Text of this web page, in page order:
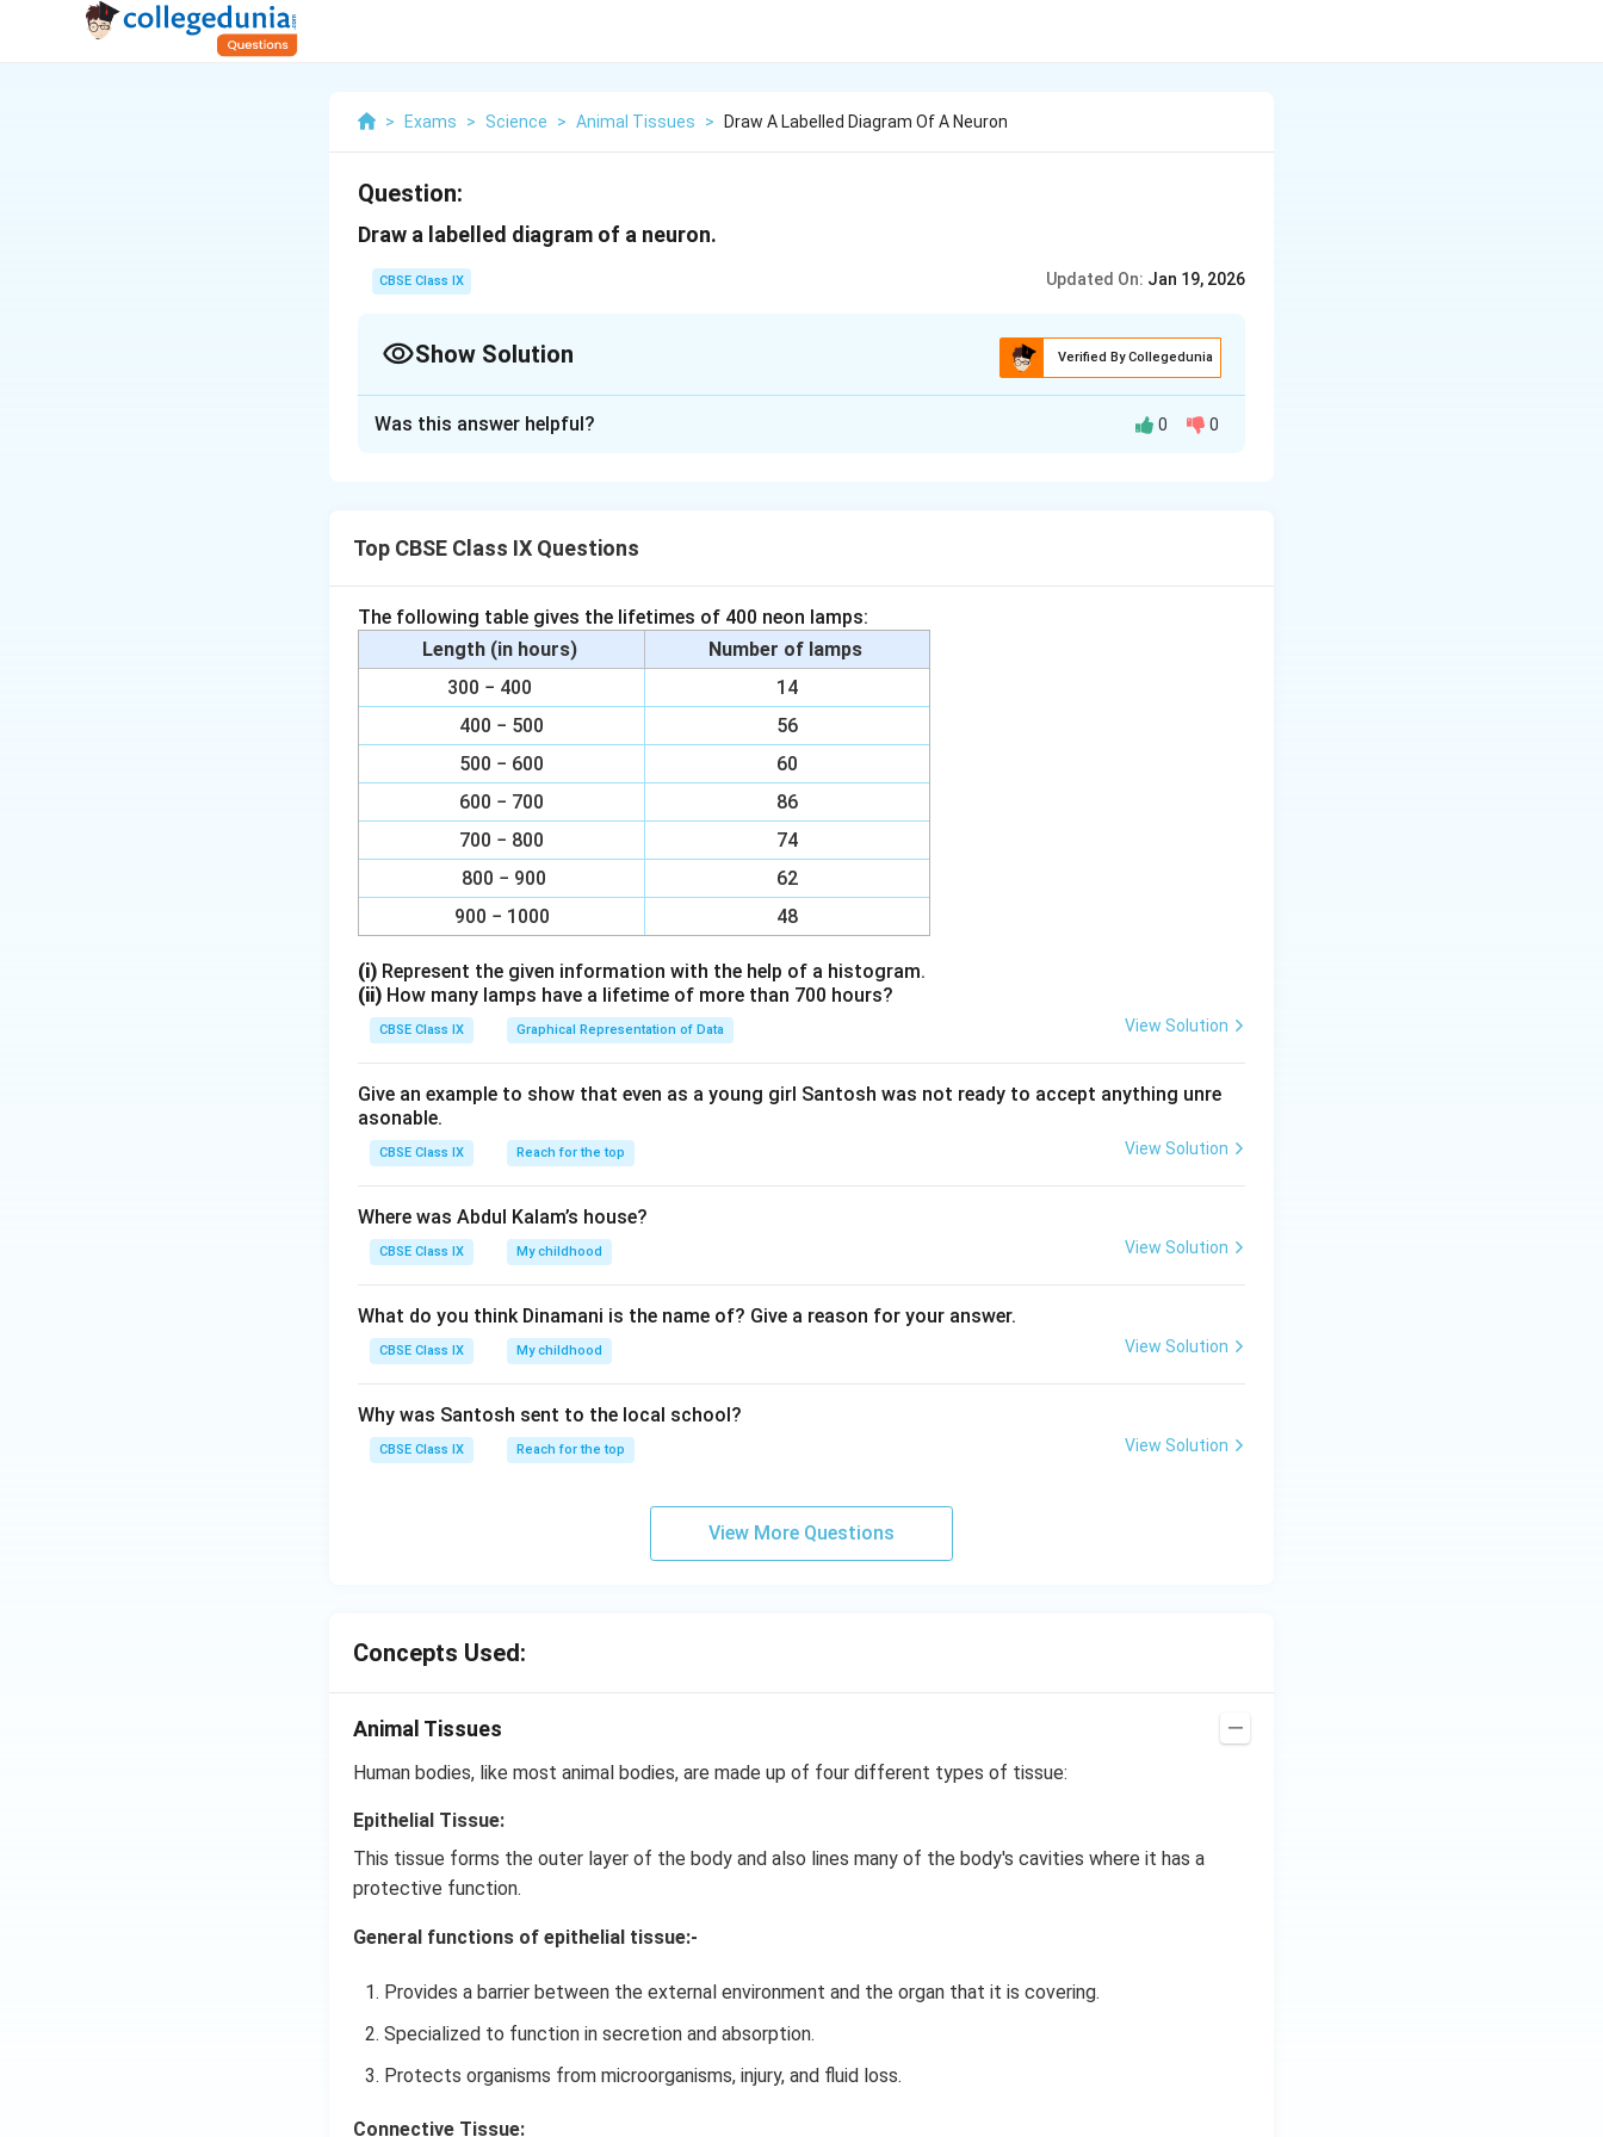
> Exams > Science > Animal Tissues > Draw A Labelled Diagram Of A Neuron
Question:
Draw a labelled diagram of a neuron.
CBSE Class IX Updated On: Jan 19, 2026
Show Solution Verified By Collegedunia
Dendrites:Receive signals from other neurons
Cell Body (Soma):Contains nucleus and organelles
Axon:Carries impulses away from the cell body
Myelin Sheath:Insulates the axon to speed up impulse transmission
Axon Terminals:Pass impulses to the next neuron or effector
Download Solution in PDF
Was this answer helpful? 0 0
Top CBSE Class IX Questions
The following table gives the lifetimes of 400 neon lamps:
Length (in hours)
Number of lamps
300 − 400
14
400 − 500
56
500 − 600
60
600 − 700
86
700 − 800
74
800 − 900
62
900 − 1000
48
(i) Represent the given information with the help of a histogram.
(ii) How many lamps have a lifetime of more than 700 hours?
CBSE Class IX Graphical Representation of Data View Solution
Give an example to show that even as a young girl Santosh was not ready to accept anything unre
asonable.
CBSE Class IX Reach for the top View Solution
Where was Abdul Kalam’s house?
CBSE Class IX My childhood View Solution
What do you think Dinamani is the name of? Give a reason for your answer.
CBSE Class IX My childhood View Solution
Why was Santosh sent to the local school?
CBSE Class IX Reach for the top View Solution
View More Questions
Concepts Used:
Animal Tissues
Human bodies, like most animal bodies, are made up of four different types of tissue:
Epithelial Tissue:
This tissue forms the outer layer of the body and also lines many of the body's cavities where it has a
protective function.
General functions of epithelial tissue:-
Provides a barrier between the external environment and the organ that it is covering.
Specialized to function in secretion and absorption.
Protects organisms from microorganisms, injury, and fluid loss.
Connective Tissue: